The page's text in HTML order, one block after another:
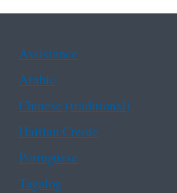
Assistance
Arabic
Chinese (traditional)
Haitian Creole
Portuguese
Tagalog